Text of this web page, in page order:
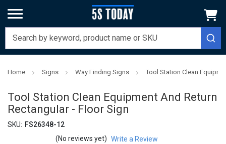
Home Signs Way Finding Signs Tool Station Clean
Tool Station Clean Equipment And Return
Rectangular - Floor Sign
SKU: FS26348-12
(No reviews yet) Write a Review